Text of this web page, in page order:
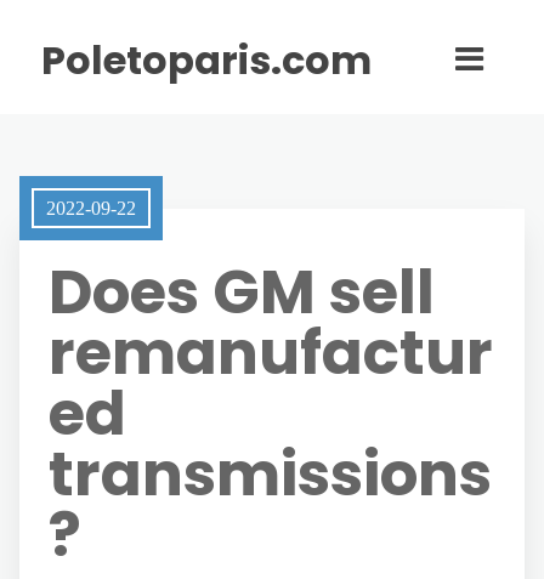
Poletoparis.com
2022-09-22
Does GM sell
remanufactur
ed
transmissions
?